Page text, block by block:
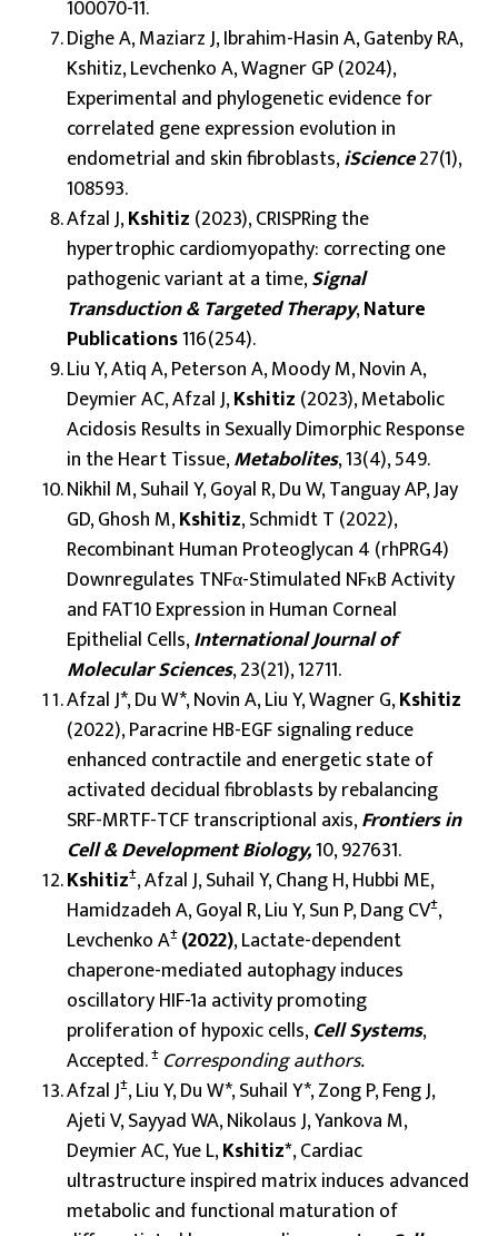
100070-11.
Dighe A, Maziarz J, Ibrahim-Hasin A, Gatenby RA,
Kshitiz, Levchenko A, Wagner GP (2024),
Experimental and phylogenetic evidence for
correlated gene expression evolution in
endometrial and skin fibroblasts,iScience27(1),
108593.
Afzal J,Kshitiz (2023), CRISPRing the
hypertrophic cardiomyopathy: correcting one
pathogenic variant at a time,Signal
Transduction & Targeted Therapy,Nature
Publications116(254).
Liu Y, Atiq A, Peterson A, Moody M, Novin A,
Deymier AC, Afzal J,Kshitiz (2023), Metabolic
Acidosis Results in Sexually Dimorphic Response
in the Heart Tissue,Metabolites, 13(4), 549.
Nikhil M, Suhail Y, Goyal R, Du W, Tanguay AP, Jay
GD, Ghosh M,Kshitiz, Schmidt T (2022),
Recombinant Human Proteoglycan 4 (rhPRG4)
Downregulates TNFα-Stimulated NFκB Activity
and FAT10 Expression in Human Corneal
Epithelial Cells,International Journal of
Molecular Sciences, 23(21), 12711.
Afzal J*, Du W*, Novin A, Liu Y, Wagner G,Kshitiz
(2022), Paracrine HB-EGF signaling reduce
enhanced contractile and energetic state of
activated decidual fibroblasts by rebalancing
SRF-MRTF-TCF transcriptional axis,Frontiers in
Cell & Development Biology,10, 927631.
Kshitiz±, Afzal J, Suhail Y, Chang H, Hubbi ME,
Hamidzadeh A, Goyal R, Liu Y, Sun P, Dang CV±,
Levchenko A±(2022), Lactate-dependent
chaperone-mediated autophagy induces
oscillatory HIF-1a activity promoting
proliferation of hypoxic cells,Cell Systems,
Accepted.± Corresponding authors.
Afzal J±, Liu Y, Du W*, Suhail Y*, Zong P, Feng J,
Ajeti V, Sayyad WA, Nikolaus J, Yankova M,
Deymier AC, Yue L,Kshitiz*, Cardiac
ultrastructure inspired matrix induces advanced
metabolic and functional maturation of